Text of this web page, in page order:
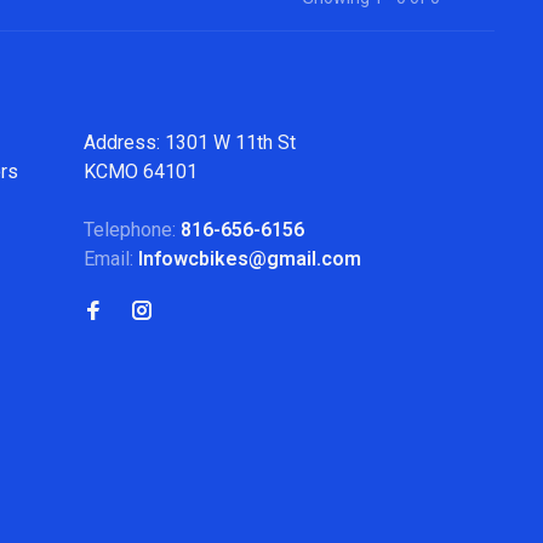
Address: 1301 W 11th St
KCMO 64101
Telephone: 816-656-6156
Email: Infowcbikes@gmail.com